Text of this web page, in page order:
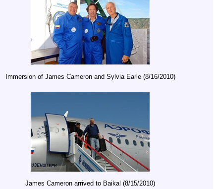
Immersion of James Cameron and Sylvia Earle (8/16/2010)
James Cameron arrived to Baikal (8/15/2010)